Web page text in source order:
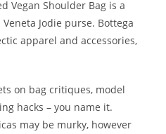
Vegan Shoulder Bag is a
Jodie purse. Bottega
apparel and accessories,
on bag critiques, model
hacks – you name it.
may be murky, however